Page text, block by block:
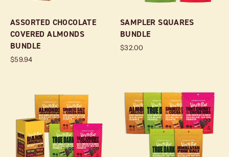
ASSORTED CHOCOLATE
COVERED ALMONDS
BUNDLE
$59.94
SAMPLER SQUARES
BUNDLE
$32.00